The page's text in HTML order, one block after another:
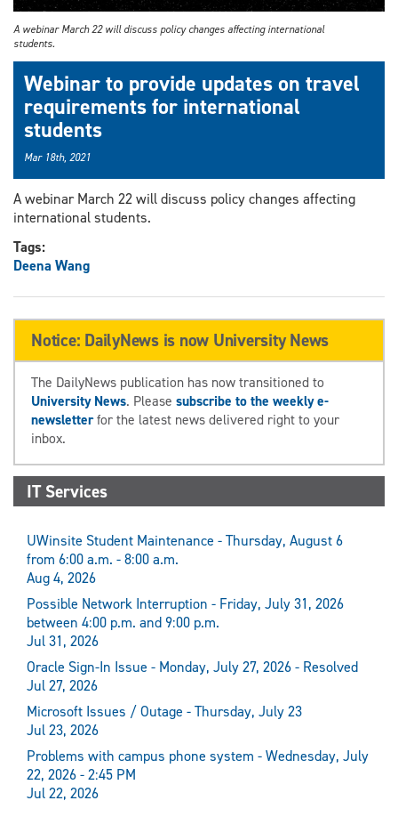
A webinar March 22 will discuss policy changes affecting international
students.
Webinar to provide updates on travel
requirements for international
students
Mar 18th, 2021
A webinar March 22 will discuss policy changes affecting
international students.
Tags:
Deena Wang
Notice: DailyNews is now University News
The DailyNews publication has now transitioned to
University News. Please subscribe to the weekly e-
newsletterfor the latest news delivered right to your
inbox.
IT Services
UWinsite Student Maintenance - Thursday, August 6
from 6:00 a.m. - 8:00 a.m.
Aug 4, 2026
Possible Network Interruption - Friday, July 31, 2026
between 4:00 p.m. and 9:00 p.m.
Jul 31, 2026
Oracle Sign-In Issue - Monday, July 27, 2026 - Resolved
Jul 27, 2026
Microsoft Issues / Outage - Thursday, July 23
Jul 23, 2026
Problems with campus phone system - Wednesday, July
22, 2026 - 2:45 PM
Jul 22, 2026